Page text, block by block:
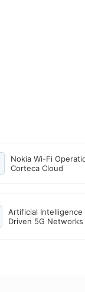
Nokia Wi-Fi
Corteca Cloud
Artificial Intelligence
Driven 5G Networks